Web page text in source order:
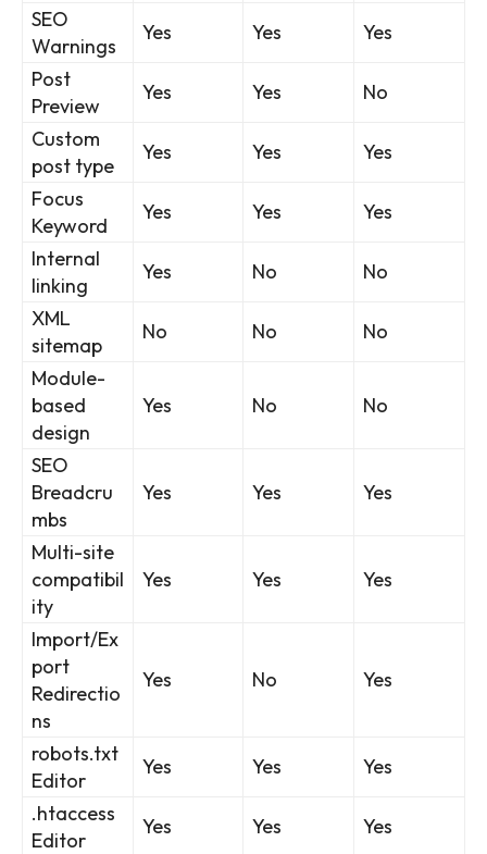
SEO
Warnings
Yes Yes
Yes
Post
Preview
Yes Yes
No
Custom
post type
Yes Yes
Yes
Focus
Keyword
Yes Yes
Yes
Internal
linking
Yes No
No
XML
sitemap
No No
No
Module-
based
design
Yes No No
SEO
Breadcru
mbs
Yes Yes Yes
Multi-site
compatibil
ity
Yes Yes Yes
Import/Ex
port
Redirectio
ns
Yes No Yes
robots.txt
Editor
Yes Yes
Yes
.htaccess
Editor
Yes Yes
Yes